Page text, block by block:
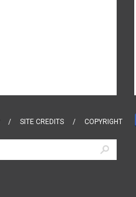
SITE CREDITS COPYRIGHT